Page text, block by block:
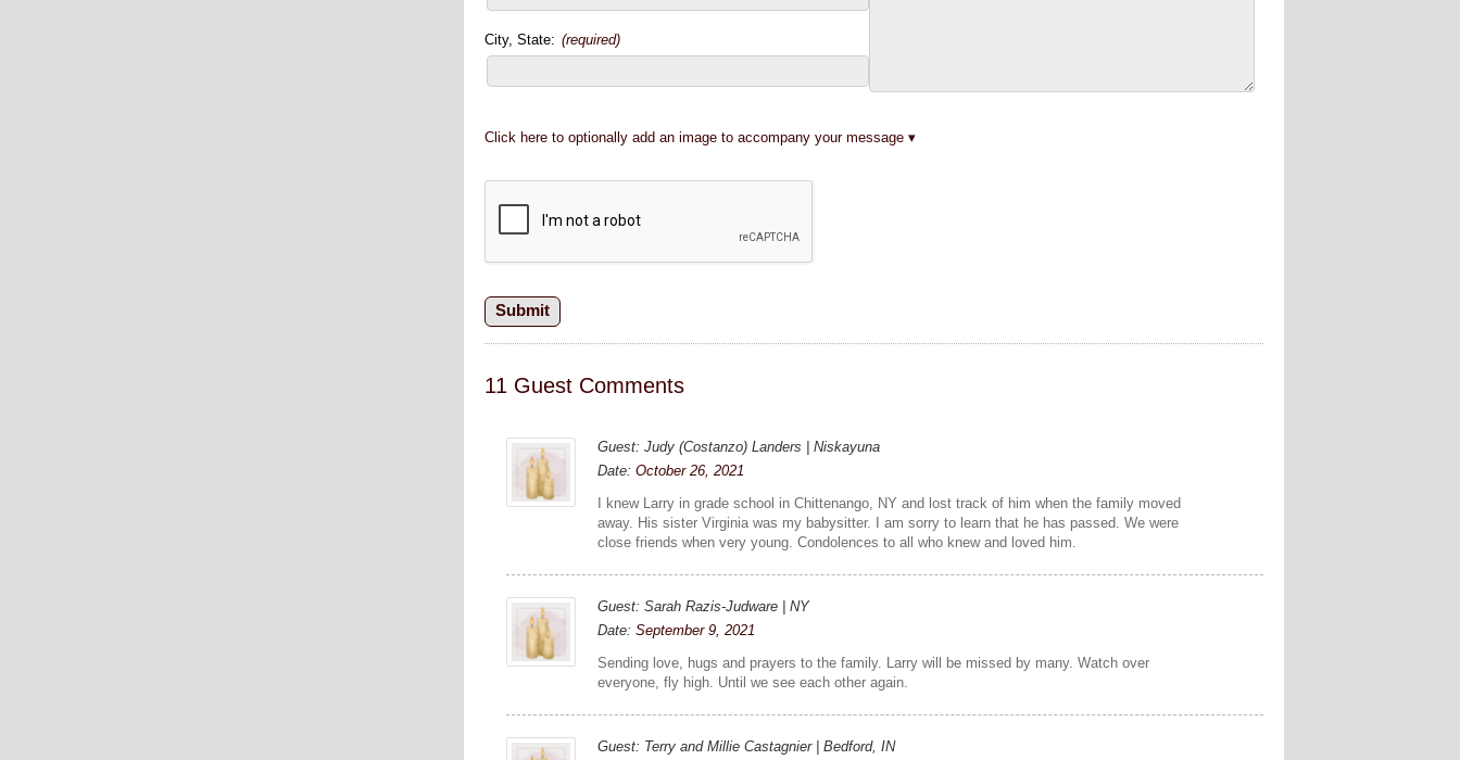
City, State: (required)
Click here to optionally add an image to accompany your message
11 Guest Comments
Guest: Judy (Costanzo) Landers | Niskayuna
Date:October 26, 2021
I knew Larry in grade school in Chittenango, NY and lost track of him when the family moved
away. His sister Virginia was my babysitter. I am sorry to learn that he has passed. We were
close friends when very young. Condolences to all who knew and loved him.
Guest: Sarah Razis-Judware | NY
Date:September 9, 2021
Sending love, hugs and prayers to the family. Larry will be missed by many. Watch over
everyone, fly high. Until we see each other again.
Guest: Terry and Millie Castagnier | Bedford, IN